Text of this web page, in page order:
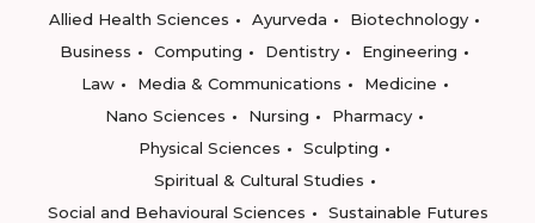
Allied Health Sciences
Ayurveda
Biotechnology
Business
Computing Dentistry
Engineering
Law
Media & Communications
Medicine
Nano Sciences
Nursing
Pharmacy
Physical Sciences
Sculpting
Spiritual & Cultural Studies
Social and Behavioural Sciences
Sustainable Futures